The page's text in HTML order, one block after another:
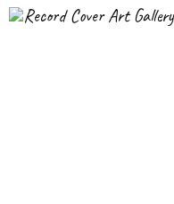
Record Cover Art Gallery